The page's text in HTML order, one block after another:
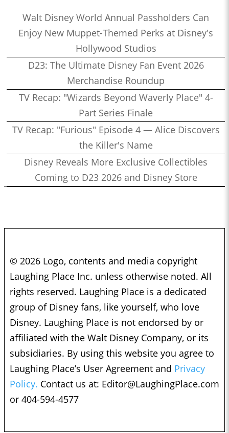
Walt Disney World Annual Passholders Can
Enjoy New Muppet-Themed Perks at Disney's
Hollywood Studios
D23: The Ultimate Disney Fan Event 2026
Merchandise Roundup
TV Recap: "Wizards Beyond Waverly Place" 4-
Part Series Finale
TV Recap: "Furious" Episode 4 — Alice Discovers
the Killer's Name
Disney Reveals More Exclusive Collectibles
Coming to D23 2026 and Disney Store
© 2026 Logo, contents and media copyright
Laughing Place Inc. unless otherwise noted. All
rights reserved. Laughing Place is a dedicated
group of Disney fans, like yourself, who love
Disney. Laughing Place is not endorsed by or
affiliated with the Walt Disney Company, or its
subsidiaries. By using this website you agree to
Laughing Place’s User Agreement and Privacy
Policy. Contact us at: Editor@LaughingPlace.com
or 404-594-4577